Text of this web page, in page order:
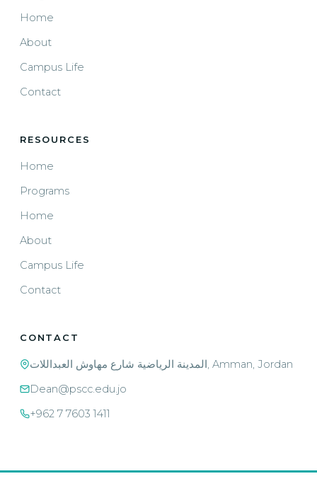
Home
About
Campus Life
Contact
RESOURCES
Home
Programs
Home
About
Campus Life
Contact
CONTACT
المدينة الرياضية شارع مهاوش العبداللات, Amman, Jordan
Dean@pscc.edu.jo
+962 7 7603 1411